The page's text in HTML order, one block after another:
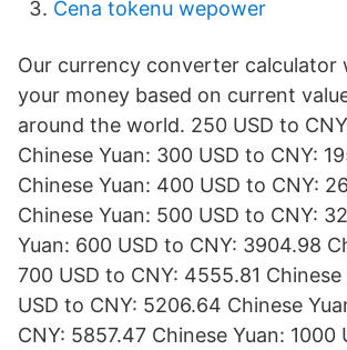
Cena tokenu wepower
Our currency converter calculator
your money based on current
around the world. 250 USD to
Chinese Yuan: 300 USD to CNY:
Chinese Yuan: 400 USD to CNY:
Chinese Yuan: 500 USD to CNY:
Yuan: 600 USD to CNY: 3904.98
700 USD to CNY: 4555.81
USD to CNY: 5206.64 Chinese
CNY: 5857.47 Chinese Yuan: 1000